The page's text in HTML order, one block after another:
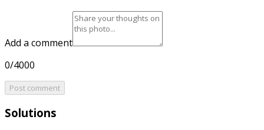
Add a comment
0/4000
Post comment
Solutions